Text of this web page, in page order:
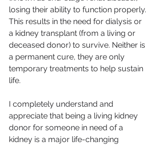
losing their ability to function properly.
This results in the need for dialysis or
a kidney transplant (from a living or
deceased donor) to survive. Neither is
a permanent cure, they are only
temporary treatments to help sustain
life.
I completely understand and
appreciate that being a living kidney
donor for someone in need of a
kidney is a major life-changing